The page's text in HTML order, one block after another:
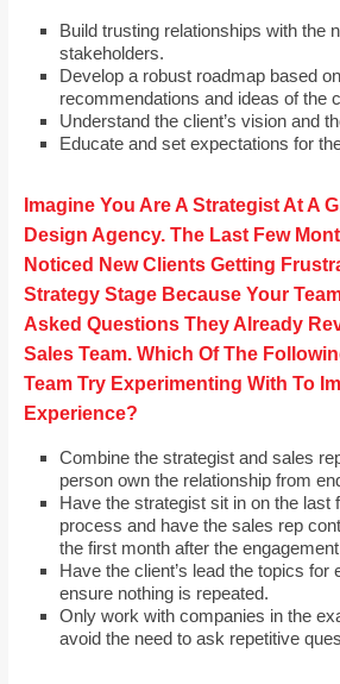
Build trusting relationships with the
stakeholders.
Develop a robust roadmap based
recommendations and ideas of the
Understand the client’s vision and
Educate and set expectations for
Imagine You Are A Strategist At A
Design Agency. The Last Few
Noticed New Clients Getting
Strategy Stage Because Your
Asked Questions They Already
Sales Team. Which Of The
Team Try Experimenting With To
Experience?
Combine the strategist and sales
person own the relationship from
Have the strategist sit in on the last
process and have the sales rep
the first month after the
Have the client’s lead the topics for
ensure nothing is repeated.
Only work with companies in the
avoid the need to ask repetitive